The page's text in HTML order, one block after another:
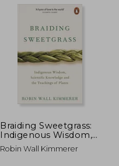
Braiding Sweetgrass:
Indigenous Wisdom,
Scientific Knowledge
and the Teachings of
Robin Wall Kimmerer